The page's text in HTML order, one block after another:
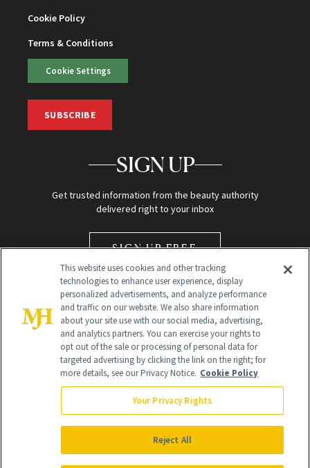
Cookie Policy
Terms & Conditions
Cookie Settings
SUBSCRIBE
SIGN UP
Get trusted information from the beauty authority
delivered right to your inbox
SIGN UP FREE
Global Headquarters
NewBeauty may earn a portion of sales from products that are
purchased through our site as part of our affiliate partnerships with
All Rights Reserved
This website uses cookies and other tracking
technologies to enhance user experience, display
personalized advertisements, and analyze performance
and traffic on our website. We also share information
about your site use with our social media, advertising,
and analytics partners. You can exercise your rights to
opt out of the sale or processing of personal data for
targeted advertising by clicking the link on the right; for
more details, see our Privacy Notice. Cookie Policy
Your Privacy Rights
Reject All